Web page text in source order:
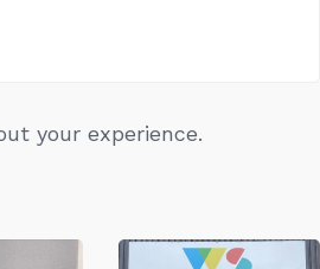
your experience.